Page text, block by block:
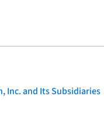
Inc. and Its Subsidiaries